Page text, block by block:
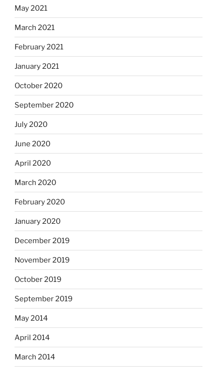
May 2021
March 2021
February 2021
January 2021
October 2020
September 2020
July 2020
June 2020
April 2020
March 2020
February 2020
January 2020
December 2019
November 2019
October 2019
September 2019
May 2014
April 2014
March 2014